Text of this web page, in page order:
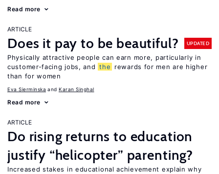
Read more
ARTICLE
Does it pay to be beautiful? UPDATED
Physically attractive people can earn more, particularly in
customer-facing jobs, and the
rewards for men are higher
than for women
Eva Sierminska Karan Singhal
Read more
ARTICLE
Do rising returns to education
justify “helicopter” parenting?
Increased stakes in educational achievement explain why